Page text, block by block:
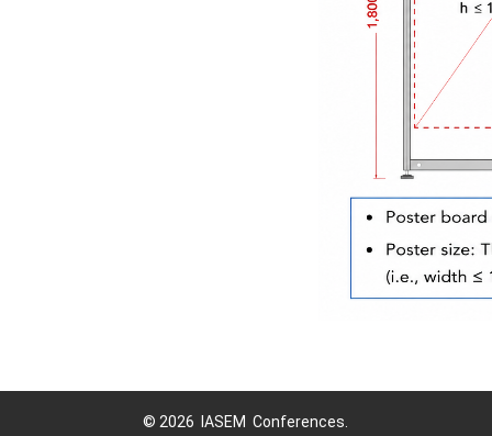
© 2026 IASEM Conferences.